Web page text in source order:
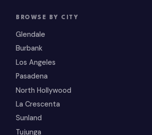
BROWSE BY CITY
Glendale
Burbank
Los Angeles
Pasadena
North Hollywood
La Crescenta
Sunland
Tujunga